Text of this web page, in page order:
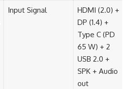
Input Signal​
HDMI (2.0) +
DP (1.4) +
Type C (PD
65 W) + 2
USB 2.0 +
SPK + Audio
out​